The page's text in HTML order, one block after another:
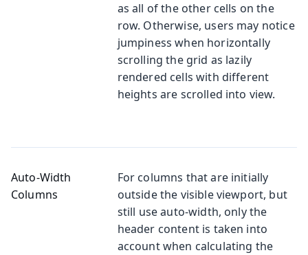
as all of the other cells on the
row. Otherwise, users may notice
jumpiness when horizontally
scrolling the grid as lazily
rendered cells with different
heights are scrolled into view.
Auto-Width
Columns
For columns that are initially
outside the visible viewport, but
still use auto-width, only the
header content is taken into
account when calculating the